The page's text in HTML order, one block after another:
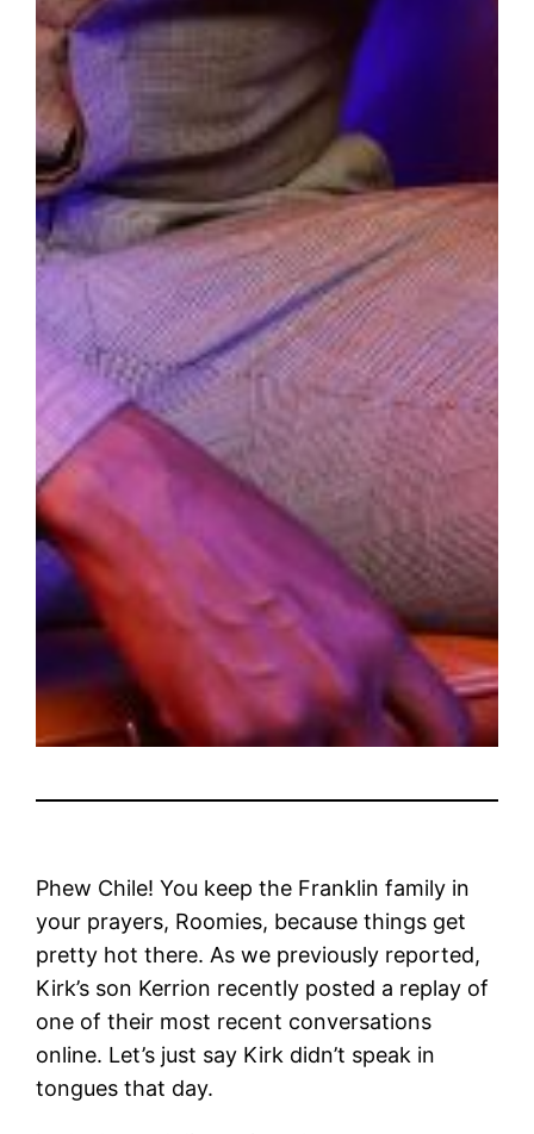
Phew Chile! You keep the Franklin family in
your prayers, Roomies, because things get
pretty hot there. As we previously reported,
Kirk’s son Kerrion recently posted a replay of
one of their most recent conversations
online. Let’s just say Kirk didn’t speak in
tongues that day.